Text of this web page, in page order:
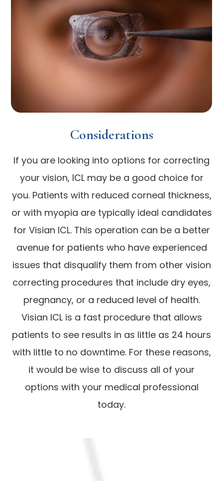
Considerations
If you are looking into options for correcting
your vision, ICL may be a good choice for
you. Patients with reduced corneal thickness,
or with myopia are typically ideal candidates
for Visian ICL. This operation can be a better
avenue for patients who have experienced
issues that disqualify them from other vision
correcting procedures that include dry eyes,
pregnancy, or a reduced level of health.
Visian ICL is a fast procedure that allows
patients to see results in as little as 24 hours
with little to no downtime. For these reasons,
it would be wise to discuss all of your
options with your medical professional
today.